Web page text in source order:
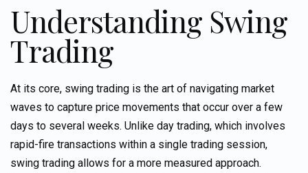
Understanding Swing
Trading
At its core, swing trading is the art of navigating market
waves to capture price movements that occur over a few
days to several weeks. Unlike day trading, which involves
rapid-fire transactions within a single trading session,
swing trading allows for a more measured approach.